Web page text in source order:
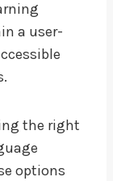
a user-
the right
options